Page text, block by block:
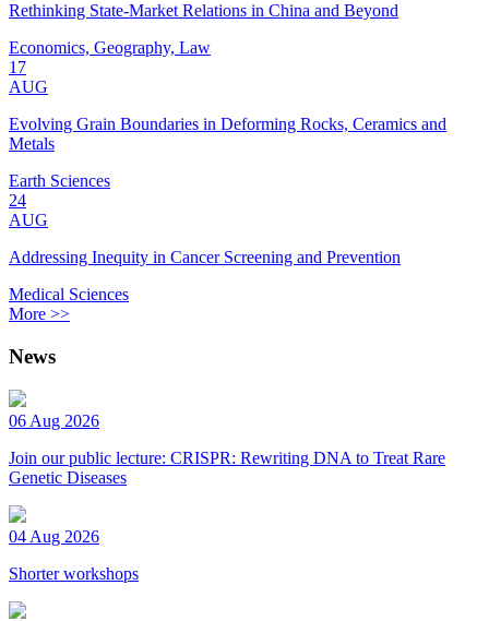
Rethinking State-Market Relations in China and Beyond
Economics, Geography, Law
17
AUG
Evolving Grain Boundaries in Deforming Rocks, Ceramics and
Metals
Earth Sciences
24
AUG
Addressing Inequity in Cancer Screening and Prevention
Medical Sciences
More >>
News
06 Aug 2026
Join our public lecture: CRISPR: Rewriting DNA to Treat Rare
Genetic Diseases
04 Aug 2026
Shorter workshops